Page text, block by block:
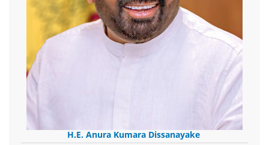
H.E. Anura Kumara Dissanayake